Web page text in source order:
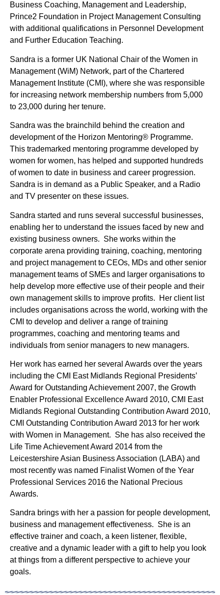
Business Coaching, Management and Leadership,
Prince2 Foundation in Project Management Consulting
with additional qualifications in Personnel Development
and Further Education Teaching.
Sandra is a former UK National Chair of the Women in
Management (WiM) Network, part of the Chartered
Management Institute (CMI), where she was responsible
for increasing network membership numbers from 5,000
to 23,000 during her tenure.
Sandra was the brainchild behind the creation and
development of the Horizon Mentoring® Programme.
This trademarked mentoring programme developed by
women for women, has helped and supported hundreds
of women to date in business and career progression.
Sandra is in demand as a Public Speaker, and a Radio
and TV presenter on these issues.
Sandra started and runs several successful businesses,
enabling her to understand the issues faced by new and
existing business owners. She works within the
corporate arena providing training, coaching, mentoring
and project management to CEOs, MDs and other senior
management teams of SMEs and larger organisations to
help develop more effective use of their people and their
own management skills to improve profits. Her client list
includes organisations across the world, working with the
CMI to develop and deliver a range of training
programmes, coaching and mentoring teams and
individuals from senior managers to new managers.
Her work has earned her several Awards over the years
including the CMI East Midlands Regional Presidents’
Award for Outstanding Achievement 2007, the Growth
Enabler Professional Excellence Award 2010, CMI East
Midlands Regional Outstanding Contribution Award 2010,
CMI Outstanding Contribution Award 2013 for her work
with Women in Management. She has also received the
Life Time Achievement Award 2014 from the
Leicestershire Asian Business Association (LABA) and
most recently was named Finalist Women of the Year
Professional Services 2016 the National Precious
Awards.
Sandra brings with her a passion for people development,
business and management effectiveness. She is an
effective trainer and coach, a keen listener, flexible,
creative and a dynamic leader with a gift to help you look
at things from a different perspective to achieve your
goals.